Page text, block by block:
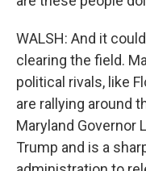
WALSH: And it
clearing the field.
political rivals, like
are rallying around
Maryland Governor
Trump and is a